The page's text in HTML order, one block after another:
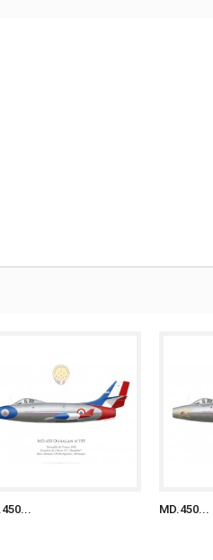
MD.450...